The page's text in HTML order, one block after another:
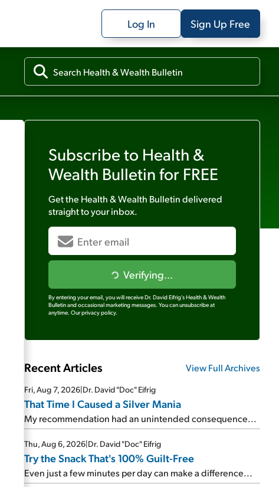
Log In Sign Up Free
Subscribe to Health &
Wealth Bulletin for FREE
Get the Health & Wealth Bulletindelivered
straight to your inbox.
Verifying...
By entering your email, you will receive Dr. David Eifrig's Health & Wealth
Bulletin and occasional marketing messages. You can unsubscribe at
anytime. Our privacy policy.
Recent Articles View Full Archives
Fri, Aug 7, 2026|Dr. David "Doc" Eifrig
That Time I Caused a Silver Mania
My recommendation had an unintended consequence...
Thu, Aug 6, 2026|Dr. David "Doc" Eifrig
Try the Snack That's 100% Guilt-Free
Even just a few minutes per day can make a difference...